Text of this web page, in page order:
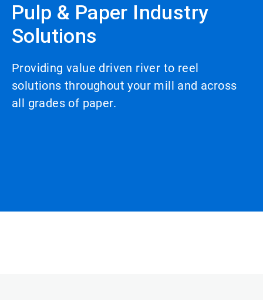
Pulp & Paper Industry
Solutions
Providing value driven river to reel
solutions throughout your mill and across
all grades of paper.